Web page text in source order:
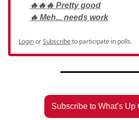
🔥🔥🔥 Pretty good
🔥 Meh... needs work
LoginorSubscribeto participate in polls.
Subscribe to What’s Up